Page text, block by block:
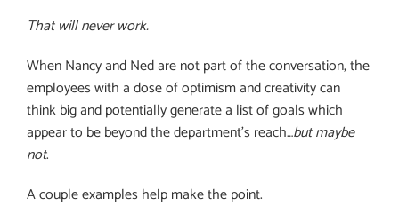
That will never work.
When Nancy and Ned are not part of the conversation, the
employees with a dose of optimism and creativity can
think big and potentially generate a list of goals which
appear to be beyond the department’s reach…but maybe
not.
A couple examples help make the point.